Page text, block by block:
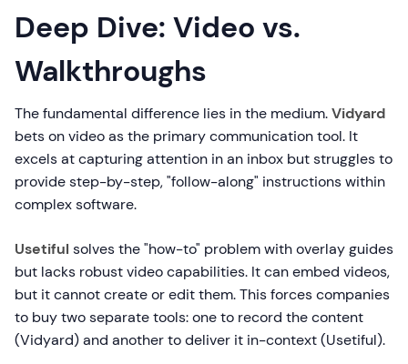
Deep Dive: Video vs.
Walkthroughs
The fundamental difference lies in the medium.Vidyard
bets on video as the primary communication tool. It
excels at capturing attention in an inbox but struggles to
provide step-by-step, "follow-along" instructions within
complex software.
Usetiful solves the "how-to" problem with overlay guides
but lacks robust video capabilities. It can embed videos,
but it cannot create or edit them. This forces companies
to buy two separate tools: one to record the content
(Vidyard) and another to deliver it in-context (Usetiful).